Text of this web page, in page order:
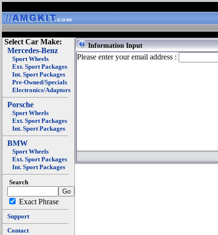
Select Car Make:
Mercedes-Benz
Sport Wheels
Ext. Sport Packages
Int. Sport Packages
Pre-Owned/Specials
Electronics/Adaptors
Porsche
Sport Wheels
Ext. Sport Packages
Int. Sport Packages
BMW
Sport Wheels
Ext. Sport Packages
Int. Sport Packages
Search
Exact Phrase
Support
Contact
Information Input
Please enter your email address :